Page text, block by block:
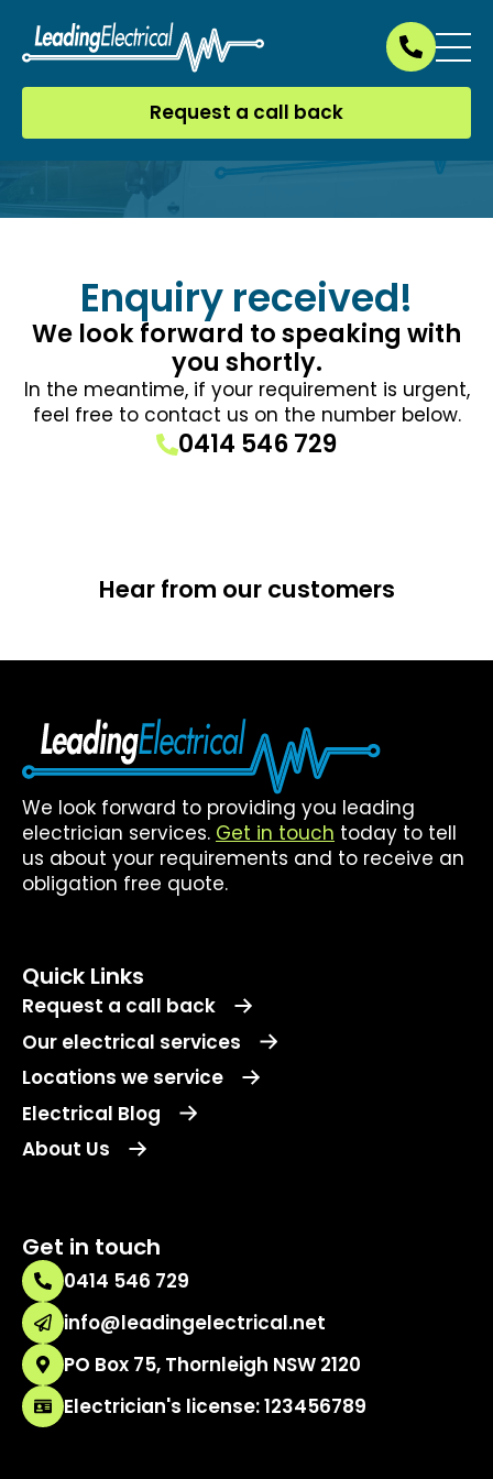
Request a call back
Enquiry received!
We look forward to speaking with
you shortly.
In the meantime, if your requirement is urgent,
feel free to contact us on the number below.
0414 546 729
Hear from our customers
We look forward to providing you leading
electrician services. Get in touch today to tell
us about your requirements and to receive an
obligation free quote.
Quick Links
Request a call back
Our electrical services
Locations we service
Electrical Blog
About Us
Get in touch
0414 546 729
info@leadingelectrical.net
PO Box 75, Thornleigh NSW 2120
Electrician's license: 123456789